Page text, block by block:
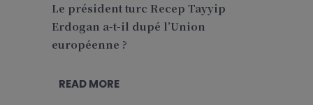
Le président turc Recep Tayyip
Erdogan a-t-il dupé l’Union
européenne ?
READ MORE